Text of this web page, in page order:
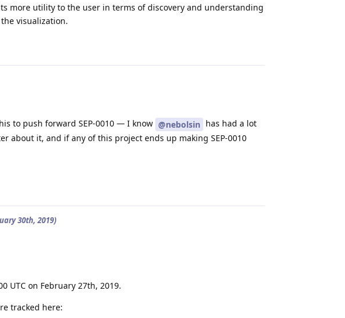
more utility to the user in terms of discovery and understanding
visualization.
to push forward SEP-0010 — I know @nebolsin has had a lot
about it, and if any of this project ends up making SEP-0010
30th, 2019)
UTC on February 27th, 2019.
tracked here: